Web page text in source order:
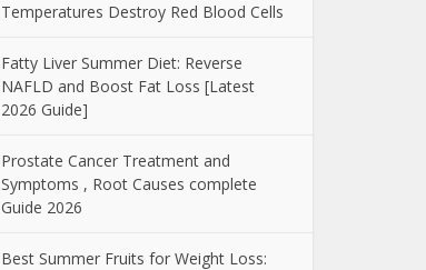
Temperatures Destroy Red Blood Cells
Fatty Liver Summer Diet: Reverse
NAFLD and Boost Fat Loss [Latest
2026 Guide]
Prostate Cancer Treatment and
Symptoms , Root Causes complete
Guide 2026
Best Summer Fruits for Weight Loss: